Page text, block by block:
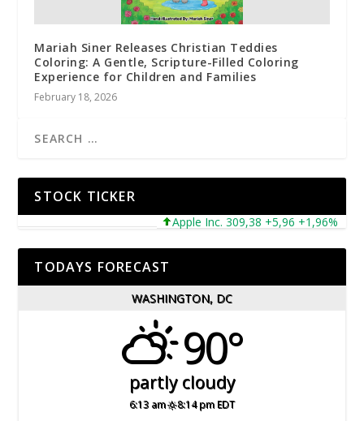
Mariah Siner Releases Christian Teddies
Coloring: A Gentle, Scripture-Filled Coloring
Experience for Children and Families
February 18, 2026
STOCK TICKER
Apple Inc. 309,38 +5,96 +1,96%
TODAYS FORECAST
WASHINGTON, DC
90°
partly cloudy
6:13 am 8:14 pm EDT